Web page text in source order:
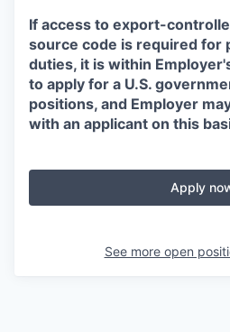
If access to export-
source code is required for
duties, it is within
to apply for a U.S.
positions, and Employer
with an applicant on this
Apply
See more open